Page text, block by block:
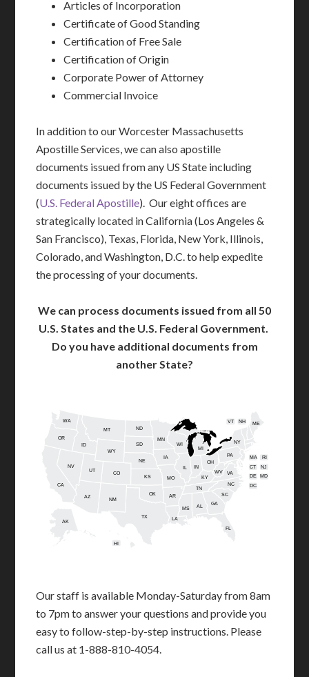
Articles of Incorporation
Certificate of Good Standing
Certification of Free Sale
Certification of Origin
Corporate Power of Attorney
Commercial Invoice
In addition to our Worcester Massachusetts
Apostille Services, we can also apostille
documents issued from any US State including
documents issued by the US Federal Government
(U.S. Federal Apostille). Our eight offices are
strategically located in California (Los Angeles &
San Francisco), Texas, Florida, New York, Illinois,
Colorado, and Washington, D.C. to help expedite
the processing of your documents.
We can process documents issued from all 50
U.S. States and the U.S. Federal Government.
Do you have additional documents from
another State?
AL
AK
AZ AR
CA
CO
CT
DE
FL
GA
HI
ID
IL IN
IA
KS KY
LA
ME
MD
MA
MI
MN
MS
MO
MT
NE
NV
NH
NJ
NM
NY
NC
ND
OH
OK
OR
PA RI
SC
SD
TN
TX
UT
VT
VA
WA
WV
WI
WY
DC
Our staff is available Monday-Saturday from 8am
to 7pm to answer your questions and provide you
easy to follow-step-by-step instructions. Please
call us at 1-888-810-4054.